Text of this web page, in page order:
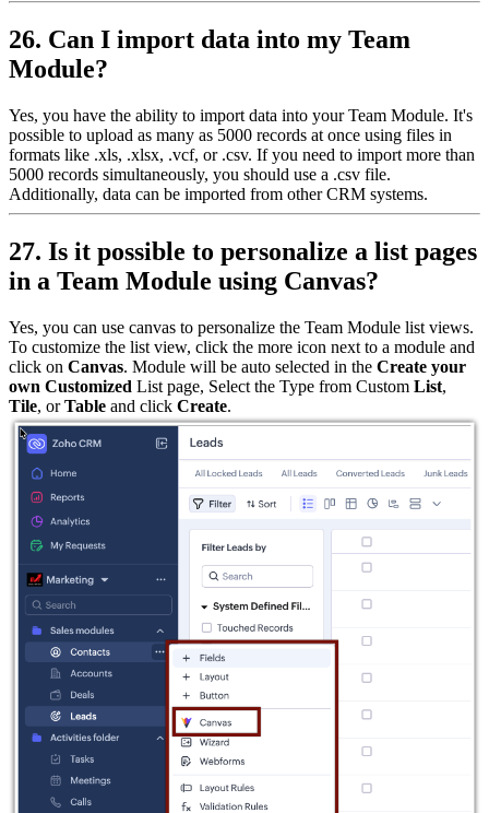
26. Can I import data into my Team
Module?
Yes, you have the ability to import data into your Team Module. It's
possible to upload as many as 5000 records at once using files in
formats like .xls, .xlsx, .vcf, or .csv. If you need to import more than
5000 records simultaneously, you should use a .csv file.
Additionally, data can be imported from other CRM systems.
27. Is it possible to personalize a list pages
in a Team Module using Canvas?
Yes, you can use canvas to personalize the Team Module list views.
To customize the list view, click the more icon next to a module and
click on Canvas. Module will be auto selected in the Create your
own Customized List page, Select the Type from Custom List,
Tile, orTable and click Create.